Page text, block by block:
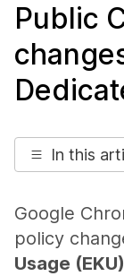
Public
In this
Google
policy
Usage (EKU)